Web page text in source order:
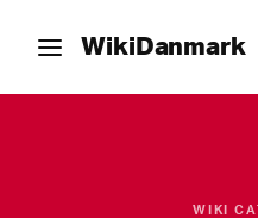
WikiDanmark
WIKI